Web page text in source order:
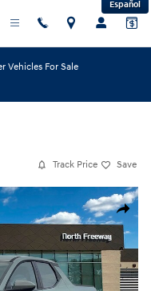
Español
Vehicles For Sale
Track Price Save
Share
Crew Cab Photo 1 of 19